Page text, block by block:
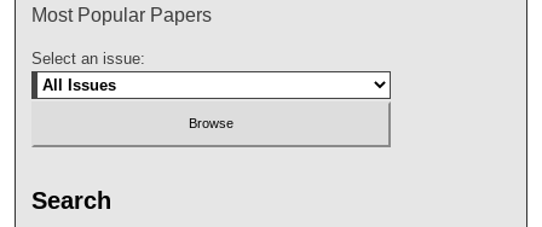
Most Popular Papers
Select an issue:
Search